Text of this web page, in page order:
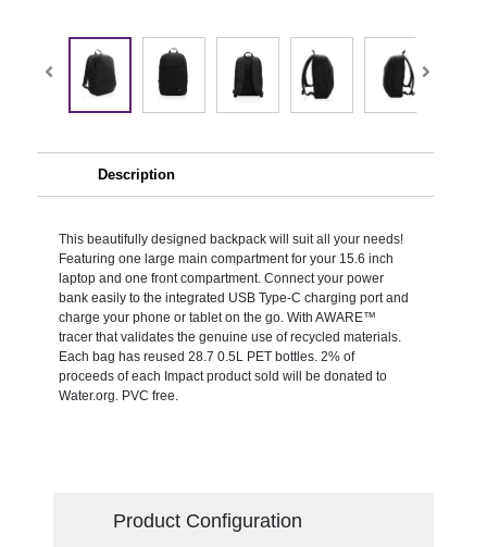
Description
This beautifully designed backpack will suit all your needs!
Featuring one large main compartment for your 15.6 inch
laptop and one front compartment. Connect your power
bank easily to the integrated USB Type-C charging port and
charge your phone or tablet on the go. With AWARE™
tracer that validates the genuine use of recycled materials.
Each bag has reused 28.7 0.5L PET bottles. 2% of
proceeds of each Impact product sold will be donated to
Water.org. PVC free.
Product Configuration